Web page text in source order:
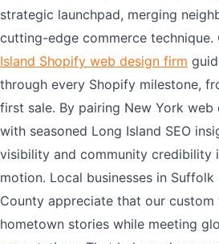
strategic launchpad, merging
cutting-edge commerce technique.
Island Shopify web design firm
through every Shopify milestone,
first sale. By pairing New York web
with seasoned Long Island SEO
visibility and community credibility
motion. Local businesses in Suffolk
County appreciate that our custom
hometown stories while meeting